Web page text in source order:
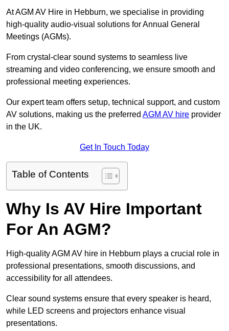
At AGM AV Hire in Hebburn, we specialise in providing
high-quality audio-visual solutions for Annual General
Meetings (AGMs).
From crystal-clear sound systems to seamless live
streaming and video conferencing, we ensure smooth and
professional meeting experiences.
Our expert team offers setup, technical support, and custom
AV solutions, making us the preferred AGM AV hire provider
in the UK.
Get In Touch Today
Table of Contents
Why Is AV Hire Important
For An AGM?
High-quality AGM AV hire in Hebburn plays a crucial role in
professional presentations, smooth discussions, and
accessibility for all attendees.
Clear sound systems ensure that every speaker is heard,
while LED screens and projectors enhance visual
presentations.